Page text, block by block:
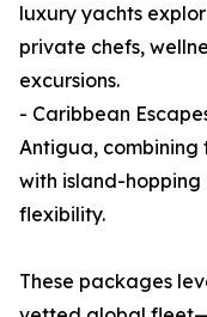
luxury yachts
private chefs,
excursions.
- Caribbean
Antigua,
with island-
flexibility.
These packages